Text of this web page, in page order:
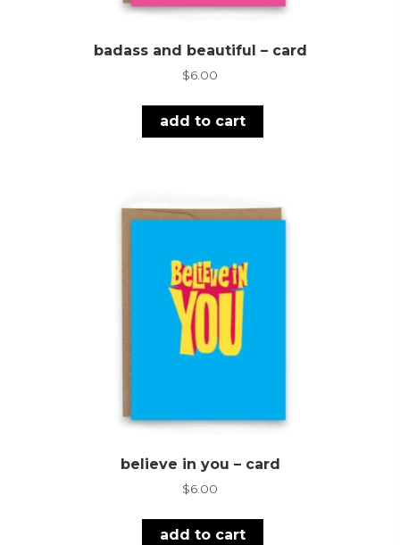
badass and beautiful – card
$6.00
add to cart
believe in you – card
$6.00
add to cart